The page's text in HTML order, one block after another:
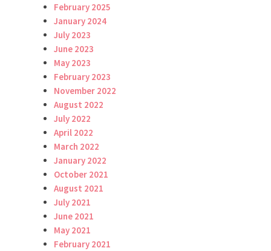
February 2025
January 2024
July 2023
June 2023
May 2023
February 2023
November 2022
August 2022
July 2022
April 2022
March 2022
January 2022
October 2021
August 2021
July 2021
June 2021
May 2021
February 2021